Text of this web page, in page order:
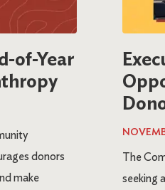
of-Year
donors
make
The
seeking